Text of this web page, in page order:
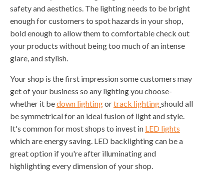
safety and aesthetics. The lighting needs to be bright
enough for customers to spot hazards in your shop,
bold enough to allow them to comfortable check out
your products without being too much of an intense
glare, and stylish.
Your shop is the first impression some customers may
get of your business so any lighting you choose-
whether it bedown lightingortrack lightingshould all
be symmetrical for an ideal fusion of light and style.
It's common for most shops to invest in LED lights
which are energy saving. LED backlighting can be a
great option if you're after illuminating and
highlighting every dimension of your shop.